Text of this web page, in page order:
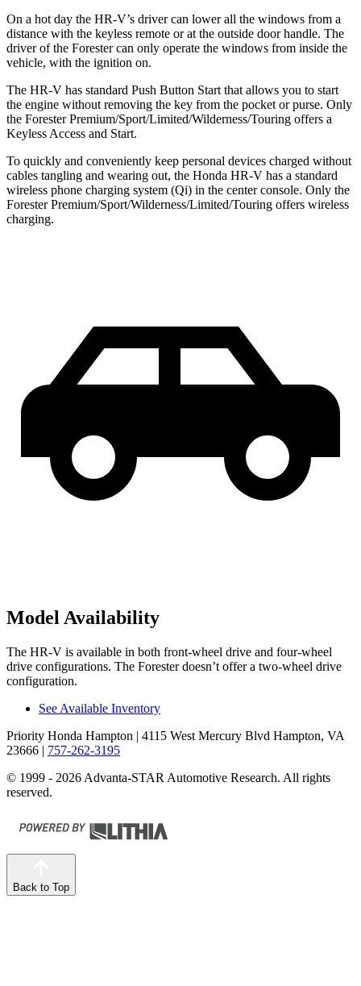
On a hot day the HR-V’s driver can lower all the windows from a
distance with the keyless remote or at the outside door handle. The
driver of the Forester can only operate the windows from inside the
vehicle, with the ignition on.
The HR-V has standard Push Button Start that allows you to start
the engine without removing the key from the pocket or purse. Only
the Forester Premium/Sport/Limited/Wilderness/Touring offers a
Keyless Access and Start.
To quickly and conveniently keep personal devices charged without
cables tangling and wearing out, the Honda HR-V has a standard
wireless phone charging system (Qi) in the center console. Only the
Forester Premium/Sport/Wilderness/Limited/Touring offers wireless
charging.
Model Availability
The HR-V is available in both front-wheel drive and four-wheel
drive configurations. The Forester doesn’t offer a two-wheel drive
configuration.
See Available Inventory
Priority Honda Hampton | 4115 West Mercury Blvd Hampton, VA
23666 | 757-262-3195
© 1999 - 2026 Advanta-STAR Automotive Research. All rights
reserved.
Back to Top